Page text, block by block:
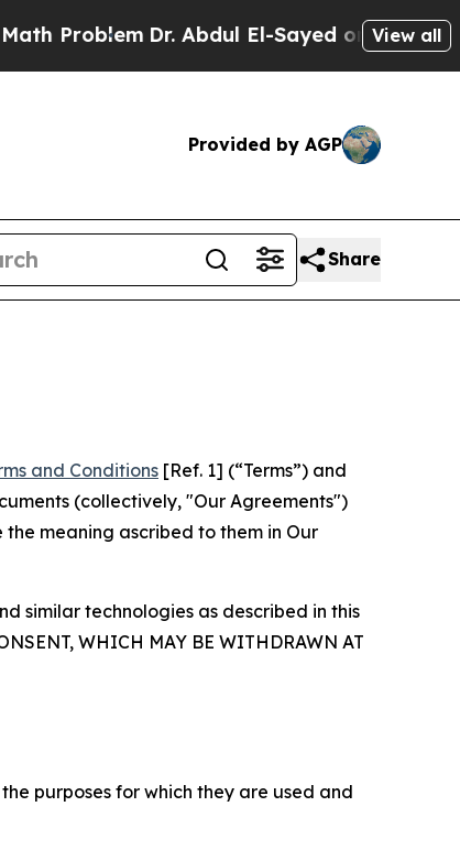
Dr. Abdul El-Sayed on Historic View all
Provided by AGP
Share
and Conditions [Ref. 1] (“Terms”) and
(collectively, "Our Agreements")
meaning ascribed to them in Our
similar technologies as described in this
WHICH MAY BE WITHDRAWN AT
purposes for which they are used and